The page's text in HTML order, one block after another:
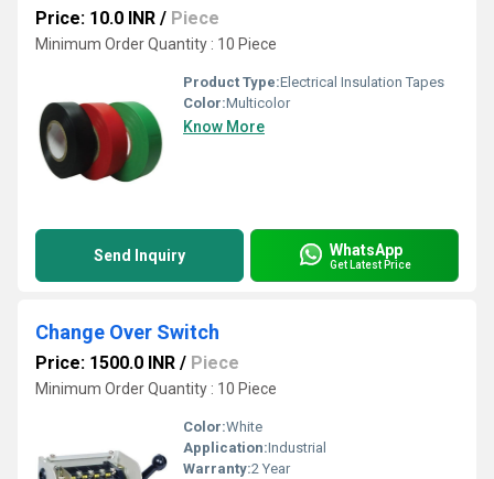
Price: 10.0 INR / Piece
Minimum Order Quantity : 10 Piece
Product Type:Electrical Insulation Tapes
Color:Multicolor
Know More
Send Inquiry WhatsApp
Get Latest Price
Change Over Switch
Price: 1500.0 INR / Piece
Minimum Order Quantity : 10 Piece
Color:White
Application:Industrial
Warranty:2 Year